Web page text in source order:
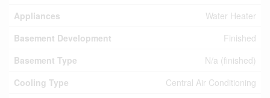
Appliances
Water Heater
Basement Development
Finished
Basement Type
N/a (finished)
Cooling Type
Central Air Conditioning